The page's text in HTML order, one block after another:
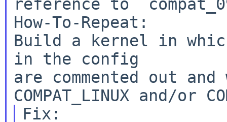
reference to
How-To-Repeat:
Build a kernel in
in the config
are commented out